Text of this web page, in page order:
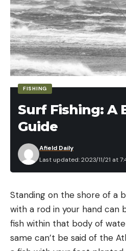
Weight: 11.1 ounces
Magnification Range: 2-7-
Objective Lens Diameter:
Tube Diameter: 1-inch
Turret Click Values: .25 MOA
Reticle Focal Plane: Second
Pros
Excellent glass and
MOA-based references
Low-profile mounting
Wide versatility
Catchy turret graphics
FISHING
Surf Fishing: A
Guide
Last updated: 2023/11/21 at
Afield Daily
Standing on the shore of a
with a rod in your hand can
fish within that body of
same can’t be said of the